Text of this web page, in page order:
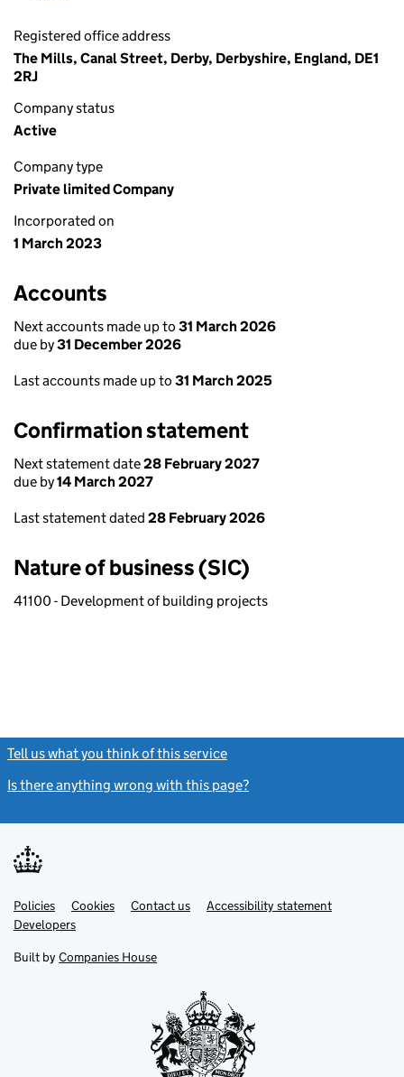
Registered office address
The Mills, Canal Street, Derby, Derbyshire, England, DE1
2RJ
Company status
Active
Company type
Private limited Company
Incorporated on
1 March 2023
Accounts
Next accounts made up to 31 March 2026
due by31 December 2026
Last accounts made up to 31 March 2025
Confirmation statement
Next statement date28 February 2027
due by14 March 2027
Last statement dated 28 February 2026
Nature of business (SIC)
41100 - Development of building projects
Tell us what you think of this service
Is there anything wrong with this page?
Support links
PoliciesLink
opens
in
tab
Cookies Contact usLinkAccessibility statement
DevelopersLink
in
new
Built by Companies House